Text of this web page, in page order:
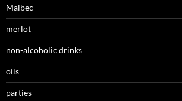
Malbec
merlot
non-alcoholic drinks
oils
parties